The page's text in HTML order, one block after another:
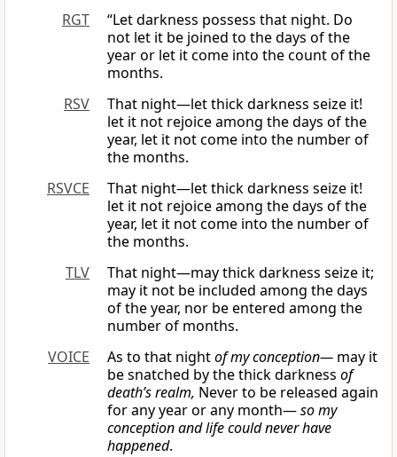
RGT
“Let darkness possess that night. Do
not let it be joined to the days of the
year or let it come into the count of the
months.
RSV
That night—let thick darkness seize it!
let it not rejoice among the days of the
year, let it not come into the number of
the months.
RSVCE
That night—let thick darkness seize it!
let it not rejoice among the days of the
year, let it not come into the number of
the months.
TLV
That night—may thick darkness seize it;
may it not be included among the days
of the year, nor be entered among the
number of months.
VOICE
As to that nightof my conception— may it
be snatched by the thick darkness of
death’s realm, Never to be released again
for any year or any month—so my
conception and life could never have
happened.